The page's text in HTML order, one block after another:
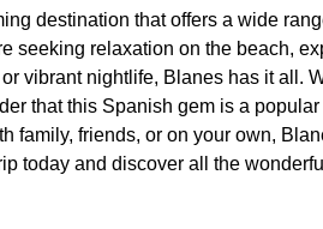
destination that offers a wide
seeking relaxation on the beach,
vibrant nightlife, Blanes has it all.
that this Spanish gem is a
family, friends, or on your own,
today and discover all the